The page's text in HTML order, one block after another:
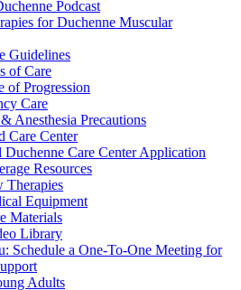
Podcast
for Duchenne Muscular
Guidelines
of Care
of Progression
Care
Anesthesia Precautions
Care Center
Duchenne Care Center Application
Resources
Therapies
Equipment
Materials
Library
Schedule a One-To-One Meeting for
Adults